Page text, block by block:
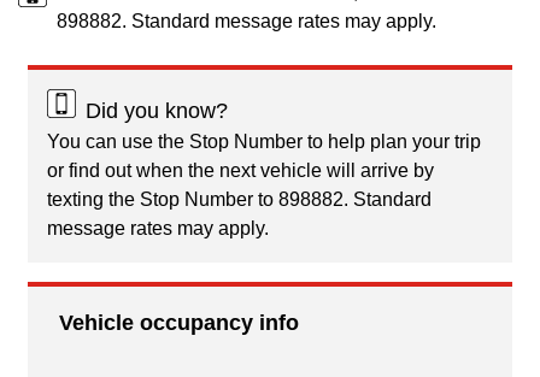
898882. Standard message rates may apply.
Did you know?
You can use the Stop Number to help plan your trip
or find out when the next vehicle will arrive by
texting the Stop Number to 898882. Standard
message rates may apply.
Vehicle occupancy info